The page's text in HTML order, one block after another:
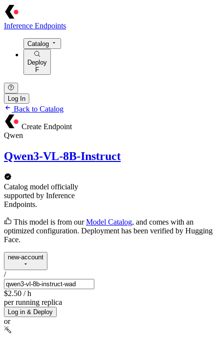
Inference Endpoints
Catalog
Deploy
F
Log In
Back to Catalog
Create Endpoint
Qwen
Qwen3-VL-8B-Instruct
Catalog model officially
supported by Inference
Endpoints.
This model is from our Model Catalog, and comes with an
optimized configuration. Deployment has been verified by Hugging
Face.
new-account
/
$2.50 / h
per running replica
Log in & Deploy
or